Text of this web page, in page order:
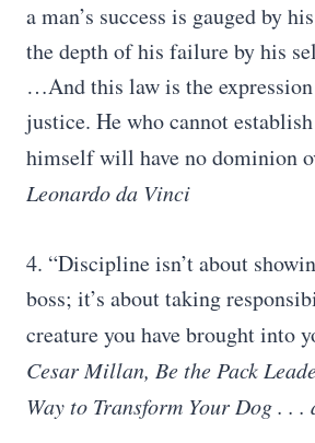
a man’s success is gauged by
the depth of his failure by his
…And this law is the
justice. He who cannot
himself will have no dominion
Leonardo da Vinci
4. “Discipline isn’t about
boss; it’s about taking
creature you have brought into
Cesar Millan, Be the Pack
Way to Transform Your Dog . . .